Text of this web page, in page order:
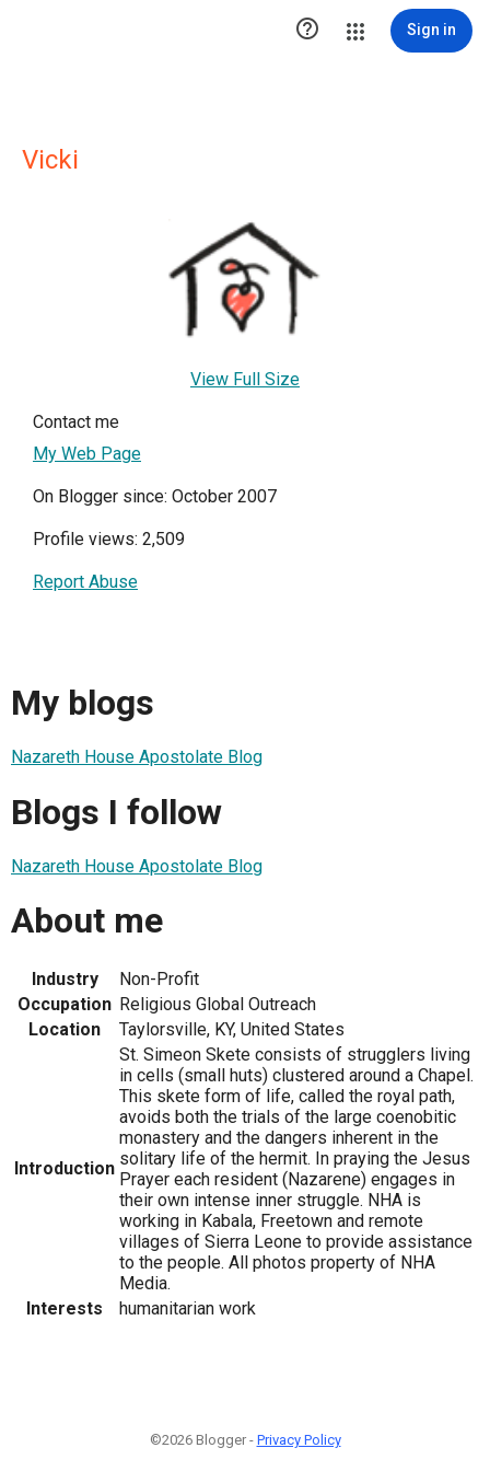
 Sign in
Vicki
View Full Size
Contact me
My Web Page
On Blogger since: October 2007
Profile views: 2,509
Report Abuse
My blogs
Nazareth House Apostolate Blog
Blogs I follow
Nazareth House Apostolate Blog
About me
Industry
Non-Profit
Occupation Religious Global Outreach
Location
Taylorsville, KY, United States
Introduction
St. Simeon Skete consists of strugglers living
in cells (small huts) clustered around a Chapel.
This skete form of life, called the royal path,
avoids both the trials of the large coenobitic
monastery and the dangers inherent in the
solitary life of the hermit. In praying the Jesus
Prayer each resident (Nazarene) engages in
their own intense inner struggle. NHA is
working in Kabala, Freetown and remote
villages of Sierra Leone to provide assistance
to the people. All photos property of NHA
Media.
Interests
humanitarian work
©2026 Blogger - Privacy Policy